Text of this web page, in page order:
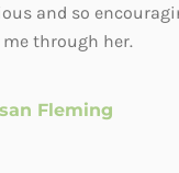
and so
me through her.
Fleming